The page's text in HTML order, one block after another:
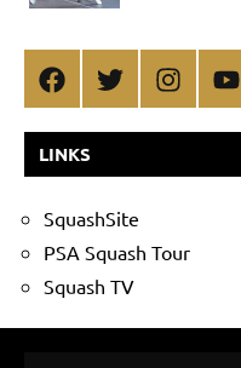
FacebookTwitterInstagram
LINKS
SquashSite
PSA Squash Tour
Squash TV